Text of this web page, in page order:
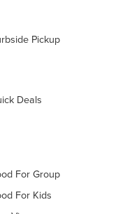
Pickup
Deals
For Group
For Kids